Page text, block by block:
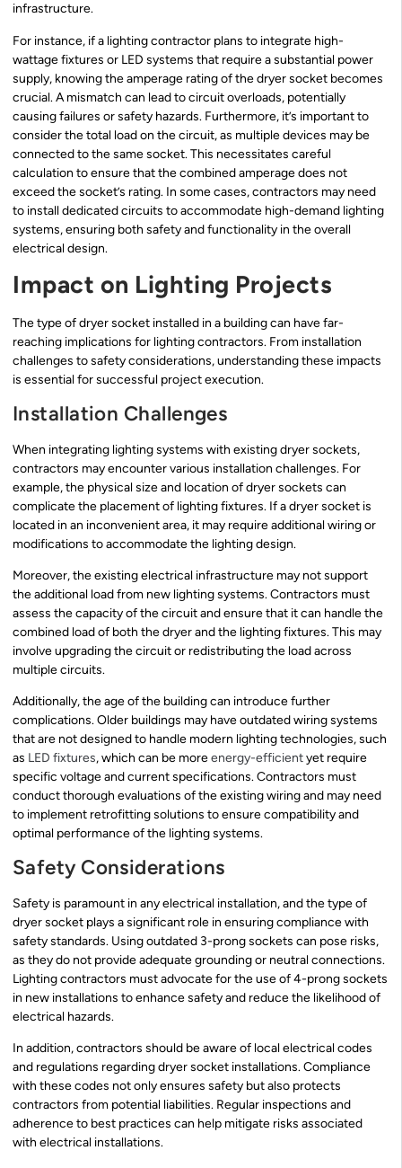
infrastructure.
For instance, if a lighting contractor plans to integrate high-
wattage fixtures or LED systems that require a substantial power
supply, knowing the amperage rating of the dryer socket becomes
crucial. A mismatch can lead to circuit overloads, potentially
causing failures or safety hazards. Furthermore, it’s important to
consider the total load on the circuit, as multiple devices may be
connected to the same socket. This necessitates careful
calculation to ensure that the combined amperage does not
exceed the socket’s rating. In some cases, contractors may need
to install dedicated circuits to accommodate high-demand lighting
systems, ensuring both safety and functionality in the overall
electrical design.
Impact on Lighting Projects
The type of dryer socket installed in a building can have far-
reaching implications for lighting contractors. From installation
challenges to safety considerations, understanding these impacts
is essential for successful project execution.
Installation Challenges
When integrating lighting systems with existing dryer sockets,
contractors may encounter various installation challenges. For
example, the physical size and location of dryer sockets can
complicate the placement of lighting fixtures. If a dryer socket is
located in an inconvenient area, it may require additional wiring or
modifications to accommodate the lighting design.
Moreover, the existing electrical infrastructure may not support
the additional load from new lighting systems. Contractors must
assess the capacity of the circuit and ensure that it can handle the
combined load of both the dryer and the lighting fixtures. This may
involve upgrading the circuit or redistributing the load across
multiple circuits.
Additionally, the age of the building can introduce further
complications. Older buildings may have outdated wiring systems
that are not designed to handle modern lighting technologies, such
as LED fixtures, which can be moreenergy-efficientyet require
specific voltage and current specifications. Contractors must
conduct thorough evaluations of the existing wiring and may need
to implement retrofitting solutions to ensure compatibility and
optimal performance of the lighting systems.
Safety Considerations
Safety is paramount in any electrical installation, and the type of
dryer socket plays a significant role in ensuring compliance with
safety standards. Using outdated 3-prong sockets can pose risks,
as they do not provide adequate grounding or neutral connections.
Lighting contractors must advocate for the use of 4-prong sockets
in new installations to enhance safety and reduce the likelihood of
electrical hazards.
In addition, contractors should be aware of local electrical codes
and regulations regarding dryer socket installations. Compliance
with these codes not only ensures safety but also protects
contractors from potential liabilities. Regular inspections and
adherence to best practices can help mitigate risks associated
with electrical installations.